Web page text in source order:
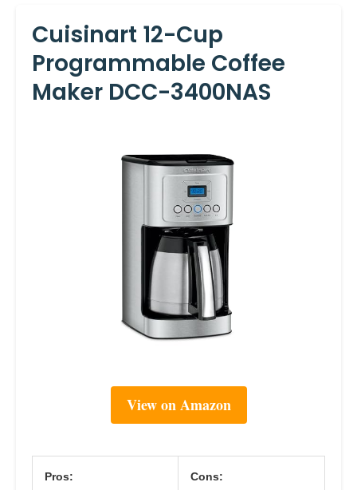
Cuisinart 12-Cup
Programmable Coffee
Maker DCC-3400NAS
View on Amazon
Pros: Cons: